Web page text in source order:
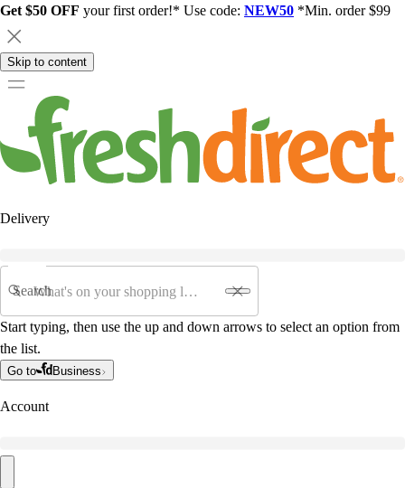
Get $50 OFF your first order!* Use code: NEW50 *Min. order $99
Skip to content
Delivery
Search
Start typing, then use the up and down arrows to select an option from
the list.
Go to Business
Account